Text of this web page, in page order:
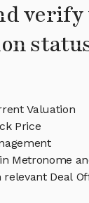
Valuation
Price
Metronome
Deal